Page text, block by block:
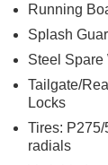
Running
Splash
Steel Spare
Tailgate/
Locks
Tires:
radials